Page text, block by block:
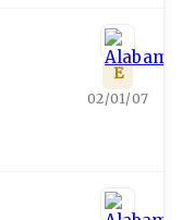
E
02/01/07